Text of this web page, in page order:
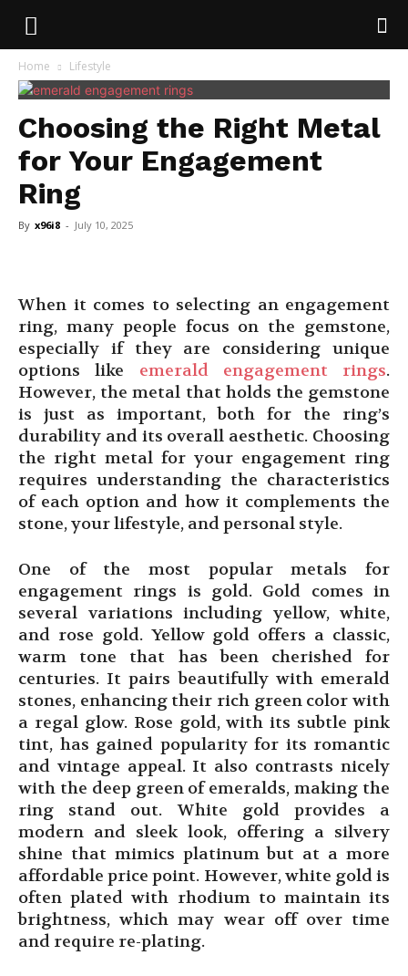
Home Lifestyle
Choosing the Right Metal
for Your Engagement
Ring
By x96i8 - July 10, 2025
When it comes to selecting an engagement
ring, many people focus on the gemstone,
especially if they are considering unique
options like
emerald engagement rings.
However, the metal that holds the gemstone
is just as important, both for the ring’s
durability and its overall aesthetic. Choosing
the right metal for your engagement ring
requires understanding the characteristics
of each option and how it complements the
stone, your lifestyle, and personal style.
One of the most popular metals for
engagement rings is gold. Gold comes in
several variations including yellow, white,
and rose gold. Yellow gold offers a classic,
warm tone that has been cherished for
centuries. It pairs beautifully with emerald
stones, enhancing their rich green color with
a regal glow. Rose gold, with its subtle pink
tint, has gained popularity for its romantic
and vintage appeal. It also contrasts nicely
with the deep green of emeralds, making the
ring stand out. White gold provides a
modern and sleek look, offering a silvery
shine that mimics platinum but at a more
affordable price point. However, white gold is
often plated with rhodium to maintain its
brightness, which may wear off over time
and require re-plating.